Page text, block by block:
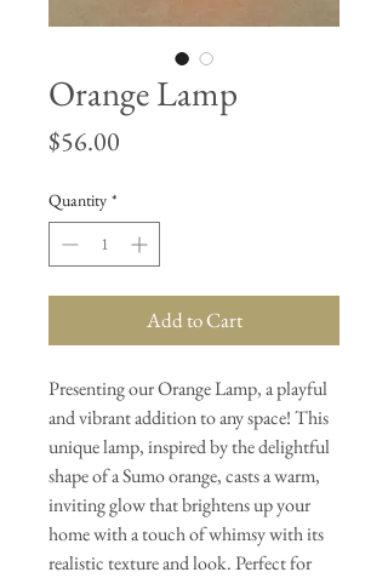
Orange Lamp
$56.00
Quantity *
Add to Cart
Presenting our Orange Lamp, a playful
and vibrant addition to any space! This
unique lamp, inspired by the delightful
shape of a Sumo orange, casts a warm,
inviting glow that brightens up your
home with a touch of whimsy with its
realistic texture and look. Perfect for